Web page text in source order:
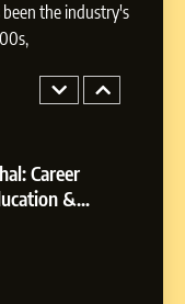
the industry's
2026: AI-
Growth
Career
&